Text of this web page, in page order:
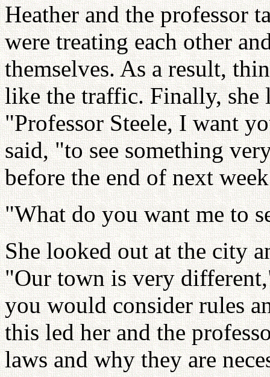
Heather and the professor
were treating each other
themselves. As a result,
like the traffic. Finally, she
"Professor Steele, I want
said, "to see something
before the end of next
"What do you want me to
She looked out at the city
"Our town is very
you would consider rules
this led her and the
laws and why they are